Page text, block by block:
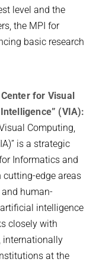
level and the
the MPI for
basic research
for Visual
(VIA):
Computing,
is a strategic
Informatics and
cutting-edge areas
human-
intelligence
closely with
internationally
at the